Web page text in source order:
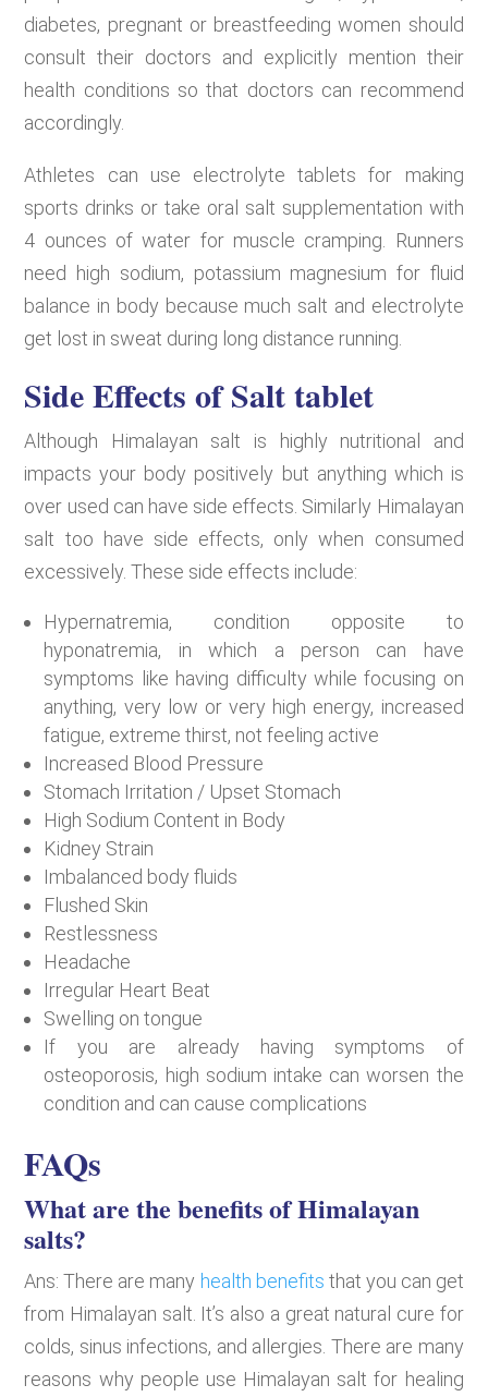
diabetes, pregnant or breastfeeding women should
consult their doctors and explicitly mention their
health conditions so that doctors can recommend
accordingly.
Athletes can use electrolyte tablets for making
sports drinks or take oral salt supplementation with
4 ounces of water for muscle cramping. Runners
need high sodium, potassium magnesium for fluid
balance in body because much salt and electrolyte
get lost in sweat during long distance running.
Side Effects of Salt tablet
Although Himalayan salt is highly nutritional and
impacts your body positively but anything which is
over used can have side effects. Similarly Himalayan
salt too have side effects, only when consumed
excessively. These side effects include:
Hypernatremia, condition opposite to
hyponatremia, in which a person can have
symptoms like having difficulty while focusing on
anything, very low or very high energy, increased
fatigue, extreme thirst, not feeling active
Increased Blood Pressure
Stomach Irritation / Upset Stomach
High Sodium Content in Body
Kidney Strain
Imbalanced body fluids
Flushed Skin
Restlessness
Headache
Irregular Heart Beat
Swelling on tongue
If you are already having symptoms of
osteoporosis, high sodium intake can worsen the
condition and can cause complications
FAQs
What are the benefits of Himalayan
salts?
Ans: There are many health benefits that you can get
from Himalayan salt. It’s also a great natural cure for
colds, sinus infections, and allergies. There are many
reasons why people use Himalayan salt for healing